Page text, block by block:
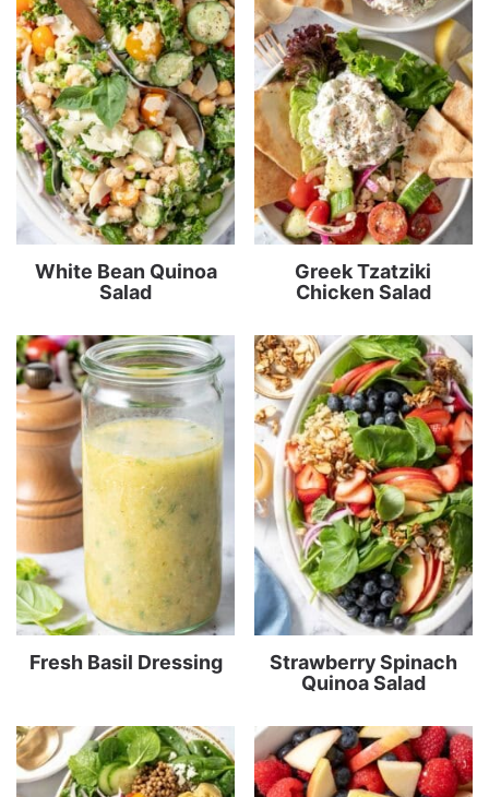
White Bean Quinoa
Salad
Greek Tzatziki
Chicken Salad
Fresh Basil Dressing
Strawberry Spinach
Quinoa Salad